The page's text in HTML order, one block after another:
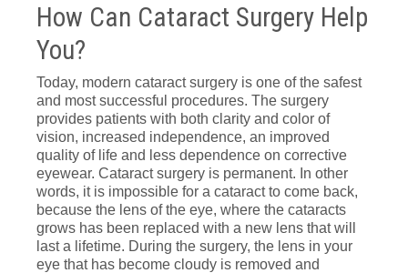
How Can Cataract Surgery Help
You?
Today, modern cataract surgery is one of the safest
and most successful procedures. The surgery
provides patients with both clarity and color of
vision, increased independence, an improved
quality of life and less dependence on corrective
eyewear. Cataract surgery is permanent. In other
words, it is impossible for a cataract to come back,
because the lens of the eye, where the cataracts
grows has been replaced with a new lens that will
last a lifetime. During the surgery, the lens in your
eye that has become cloudy is removed and